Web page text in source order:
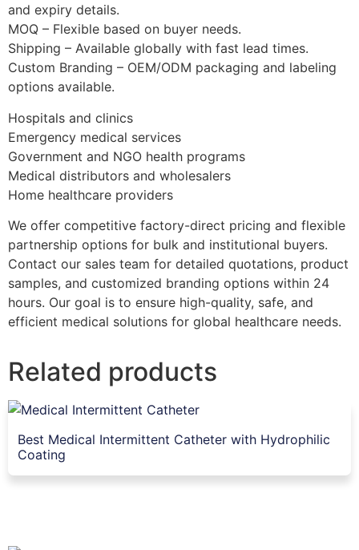
and expiry details.
MOQ – Flexible based on buyer needs.
Shipping – Available globally with fast lead times.
Custom Branding – OEM/ODM packaging and labeling
options available.
Hospitals and clinics
Emergency medical services
Government and NGO health programs
Medical distributors and wholesalers
Home healthcare providers
We offer competitive factory-direct pricing and flexible
partnership options for bulk and institutional buyers.
Contact our sales team for detailed quotations, product
samples, and customized branding options within 24
hours. Our goal is to ensure high-quality, safe, and
efficient medical solutions for global healthcare needs.
Related products
Best Medical Intermittent Catheter with Hydrophilic
Coating